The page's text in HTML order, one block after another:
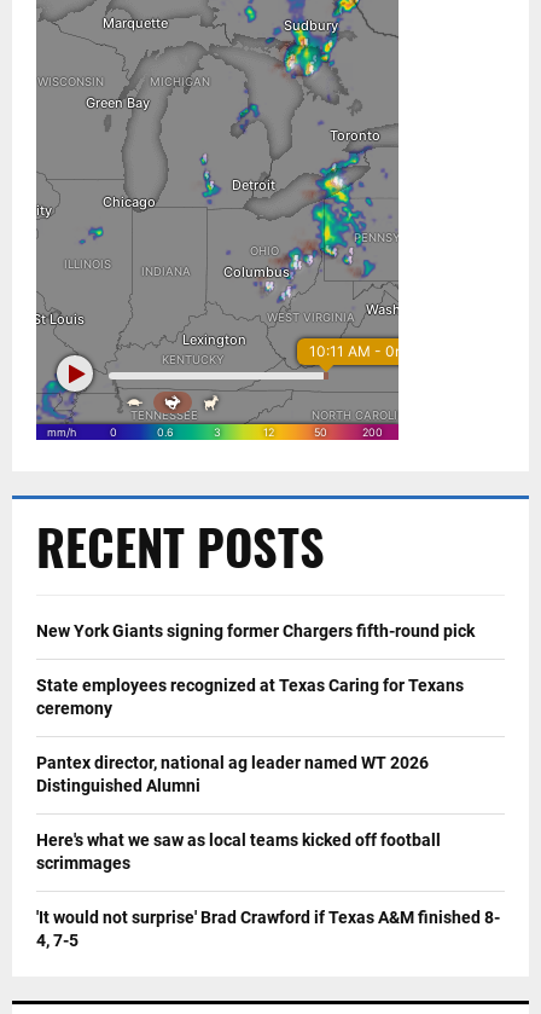
RECENT POSTS
New York Giants signing former Chargers fifth-round pick
State employees recognized at Texas Caring for Texans
ceremony
Pantex director, national ag leader named WT 2026
Distinguished Alumni
Here's what we saw as local teams kicked off football
scrimmages
'It would not surprise' Brad Crawford if Texas A&M finished 8-
4, 7-5